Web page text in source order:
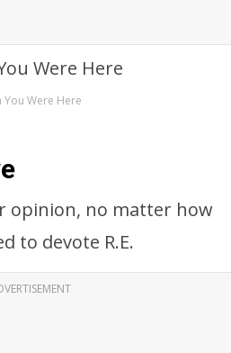
You Were Here
opinion, no matter how
to devote R.E.